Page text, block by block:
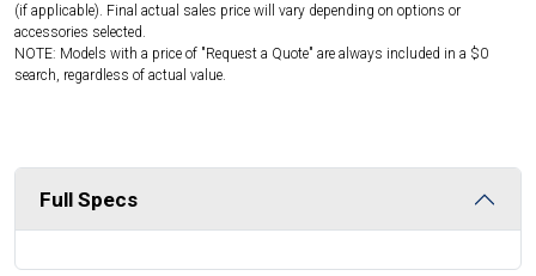
(if applicable). Final actual sales price will vary depending on options or
accessories selected.
NOTE: Models with a price of "Request a Quote" are always included in a $0
search, regardless of actual value.
Full Specs